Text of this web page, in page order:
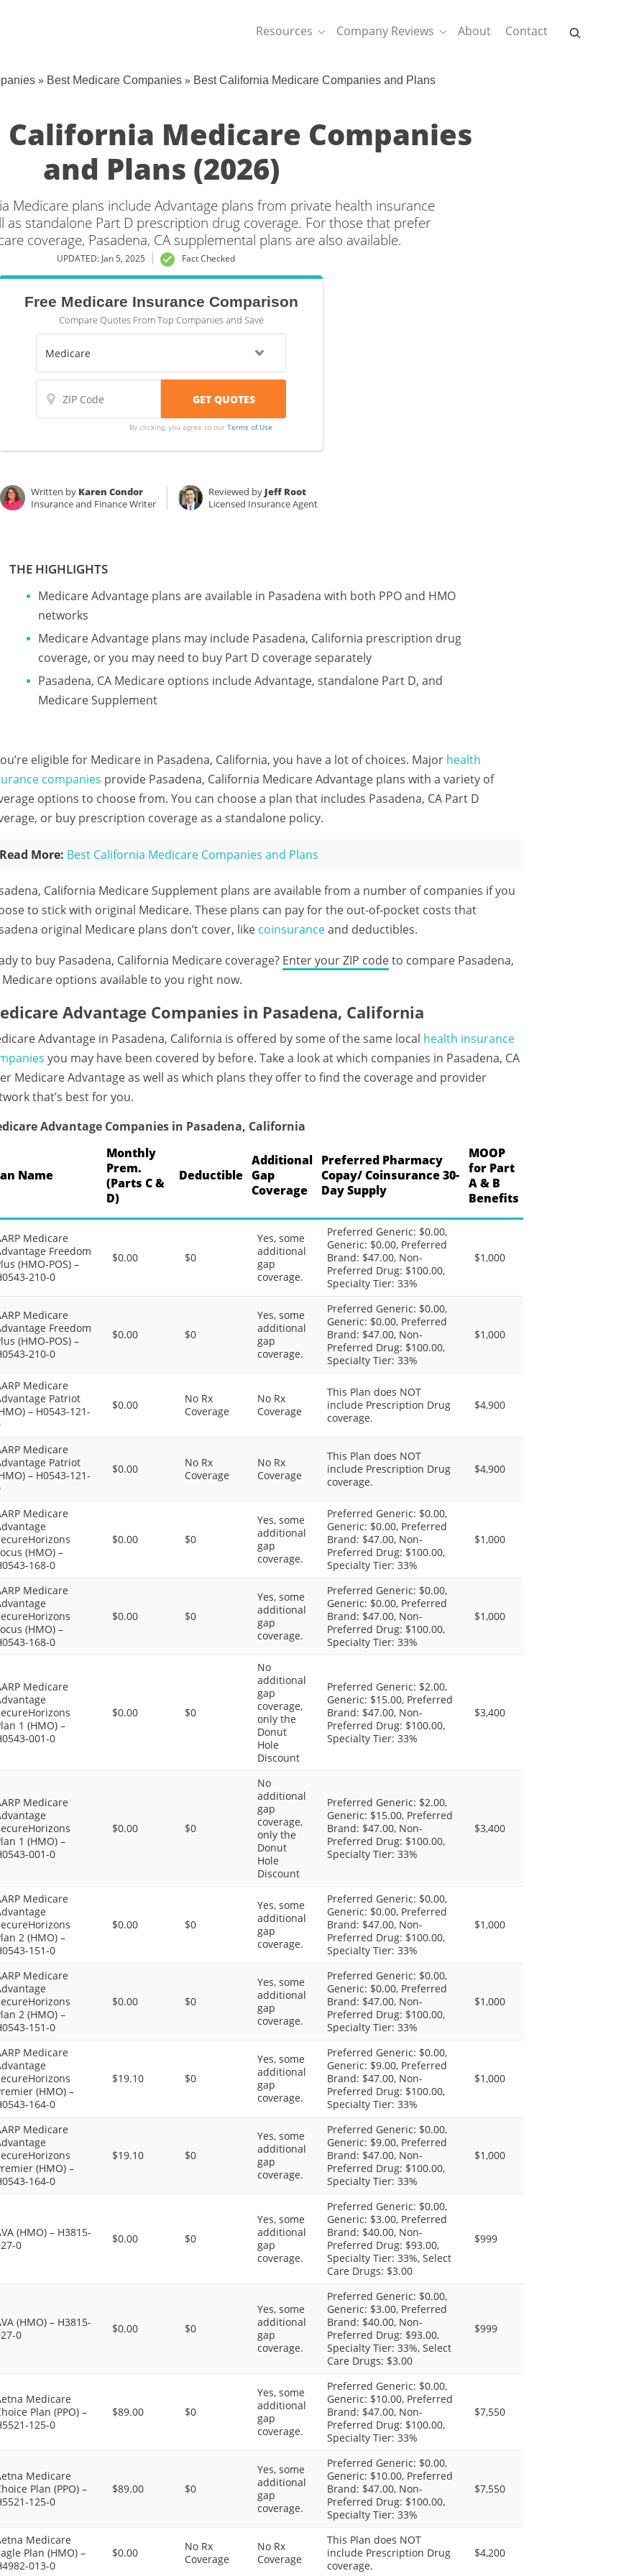
Resources Company Reviews About Contact
» Best Medicare Companies » Best California Medicare Companies and Plans
California Medicare Companies
and Plans (2026)
Medicare plans include Advantage plans from private health insurance
as standalone Part D prescription drug coverage. For those that prefer
coverage, Pasadena, CA supplemental plans are also available.
UPDATED: Jan 5, 2025 Fact Checked
Free Medicare Insurance Comparison
Compare Quotes From Top Companies and Save
By clicking, you agree to our Terms of Use
Written by Karen Condor
Insurance and Finance Writer
Reviewed by Jeff Root
Licensed Insurance Agent
THE HIGHLIGHTS
Medicare Advantage plans are available in Pasadena with both PPO and HMO
networks
Medicare Advantage plans may include Pasadena, California prescription drug
coverage, or you may need to buy Part D coverage separately
Pasadena, CA Medicare options include Advantage, standalone Part D, and
Medicare Supplement
eligible for Medicare in Pasadena, California, you have a lot of choices. Major health
companies provide Pasadena, California Medicare Advantage plans with a variety of
options to choose from. You can choose a plan that includes Pasadena, CA Part D
or buy prescription coverage as a standalone policy.
Read More: Best California Medicare Companies and Plans
California Medicare Supplement plans are available from a number of companies if you
to stick with original Medicare. These plans can pay for the out-of-pocket costs that
original Medicare plans don’t cover, like coinsuranceand deductibles.
to buy Pasadena, California Medicare coverage? Enter your ZIP codeto compare Pasadena,
Medicare options available to you right now.
Advantage Companies in Pasadena, California
Advantage in Pasadena, California is offered by some of the same local health insurance
you may have been covered by before. Take a look at which companies in Pasadena, CA
Medicare Advantage as well as which plans they offer to find the coverage and provider
that’s best for you.
Advantage Companies in Pasadena, California
Name
Monthly
Prem.
(Parts C &
D)
Deductible
Additional
Gap
Coverage
Preferred Pharmacy
Copay/ Coinsurance 30-
Day Supply
MOOP
for Part
A & B
Benefits
Medicare
Freedom
(HMO-POS) –
210-0
$0.00 $0
Yes, some
additional
gap
coverage.
Preferred Generic: $0.00,
Generic: $0.00, Preferred
Brand: $47.00, Non-
Preferred Drug: $100.00,
Specialty Tier: 33%
$1,000
Medicare
Freedom
(HMO-POS) –
210-0
$0.00 $0
Yes, some
additional
gap
coverage.
Preferred Generic: $0.00,
Generic: $0.00, Preferred
Brand: $47.00, Non-
Preferred Drug: $100.00,
Specialty Tier: 33%
$1,000
Medicare
Patriot
– H0543-121-
$0.00
No Rx
Coverage
No Rx
Coverage
This Plan does NOT
include Prescription Drug
coverage.
$4,900
Medicare
Patriot
– H0543-121-
$0.00
No Rx
Coverage
No Rx
Coverage
This Plan does NOT
include Prescription Drug
coverage.
$4,900
Medicare
(HMO) –
168-0
$0.00 $0
Yes, some
additional
gap
coverage.
Preferred Generic: $0.00,
Generic: $0.00, Preferred
Brand: $47.00, Non-
Preferred Drug: $100.00,
Specialty Tier: 33%
$1,000
Medicare
(HMO) –
168-0
$0.00 $0
Yes, some
additional
gap
coverage.
Preferred Generic: $0.00,
Generic: $0.00, Preferred
Brand: $47.00, Non-
Preferred Drug: $100.00,
Specialty Tier: 33%
$1,000
Medicare
1 (HMO) –
001-0
$0.00 $0
No
additional
gap
coverage,
only the
Donut
Hole
Discount
Preferred Generic: $2.00,
Generic: $15.00, Preferred
Brand: $47.00, Non-
Preferred Drug: $100.00,
Specialty Tier: 33%
$3,400
Medicare
1 (HMO) –
001-0
$0.00 $0
No
additional
gap
coverage,
only the
Donut
Hole
Discount
Preferred Generic: $2.00,
Generic: $15.00, Preferred
Brand: $47.00, Non-
Preferred Drug: $100.00,
Specialty Tier: 33%
$3,400
Medicare
2 (HMO) –
151-0
$0.00 $0
Yes, some
additional
gap
coverage.
Preferred Generic: $0.00,
Generic: $0.00, Preferred
Brand: $47.00, Non-
Preferred Drug: $100.00,
Specialty Tier: 33%
$1,000
Medicare
2 (HMO) –
151-0
$0.00 $0
Yes, some
additional
gap
coverage.
Preferred Generic: $0.00,
Generic: $0.00, Preferred
Brand: $47.00, Non-
Preferred Drug: $100.00,
Specialty Tier: 33%
$1,000
Medicare
(HMO) –
164-0
$19.10 $0
Yes, some
additional
gap
coverage.
Preferred Generic: $0.00,
Generic: $9.00, Preferred
Brand: $47.00, Non-
Preferred Drug: $100.00,
Specialty Tier: 33%
$1,000
Medicare
(HMO) –
164-0
$19.10 $0
Yes, some
additional
gap
coverage.
Preferred Generic: $0.00,
Generic: $9.00, Preferred
Brand: $47.00, Non-
Preferred Drug: $100.00,
Specialty Tier: 33%
$1,000
(HMO) – H3815-
0
$0.00 $0
Yes, some
additional
gap
coverage.
Preferred Generic: $0.00,
Generic: $3.00, Preferred
Brand: $40.00, Non-
Preferred Drug: $93.00,
Specialty Tier: 33%, Select
Care Drugs: $3.00
$999
(HMO) – H3815-
0
$0.00 $0
Yes, some
additional
gap
coverage.
Preferred Generic: $0.00,
Generic: $3.00, Preferred
Brand: $40.00, Non-
Preferred Drug: $93.00,
Specialty Tier: 33%, Select
Care Drugs: $3.00
$999
Medicare
Plan (PPO) –
125-0
$89.00 $0
Yes, some
additional
gap
coverage.
Preferred Generic: $0.00,
Generic: $10.00, Preferred
Brand: $47.00, Non-
Preferred Drug: $100.00,
Specialty Tier: 33%
$7,550
Medicare
Plan (PPO) –
125-0
$89.00 $0
Yes, some
additional
gap
coverage.
Preferred Generic: $0.00,
Generic: $10.00, Preferred
Brand: $47.00, Non-
Preferred Drug: $100.00,
Specialty Tier: 33%
$7,550
Medicare
Plan (HMO) –
013-0
$0.00
No Rx
Coverage
No Rx
Coverage
This Plan does NOT
include Prescription Drug
coverage.
$4,200